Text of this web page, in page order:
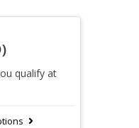
qualify at